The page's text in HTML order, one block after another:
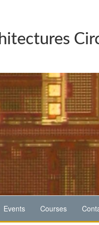
Events Courses